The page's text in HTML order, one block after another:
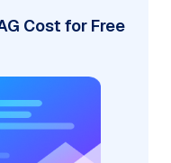
Cost for Free